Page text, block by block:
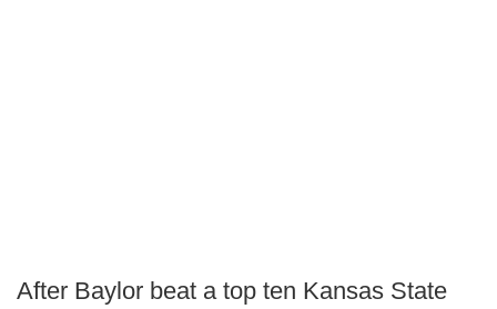
After Baylor beat a top ten Kansas State